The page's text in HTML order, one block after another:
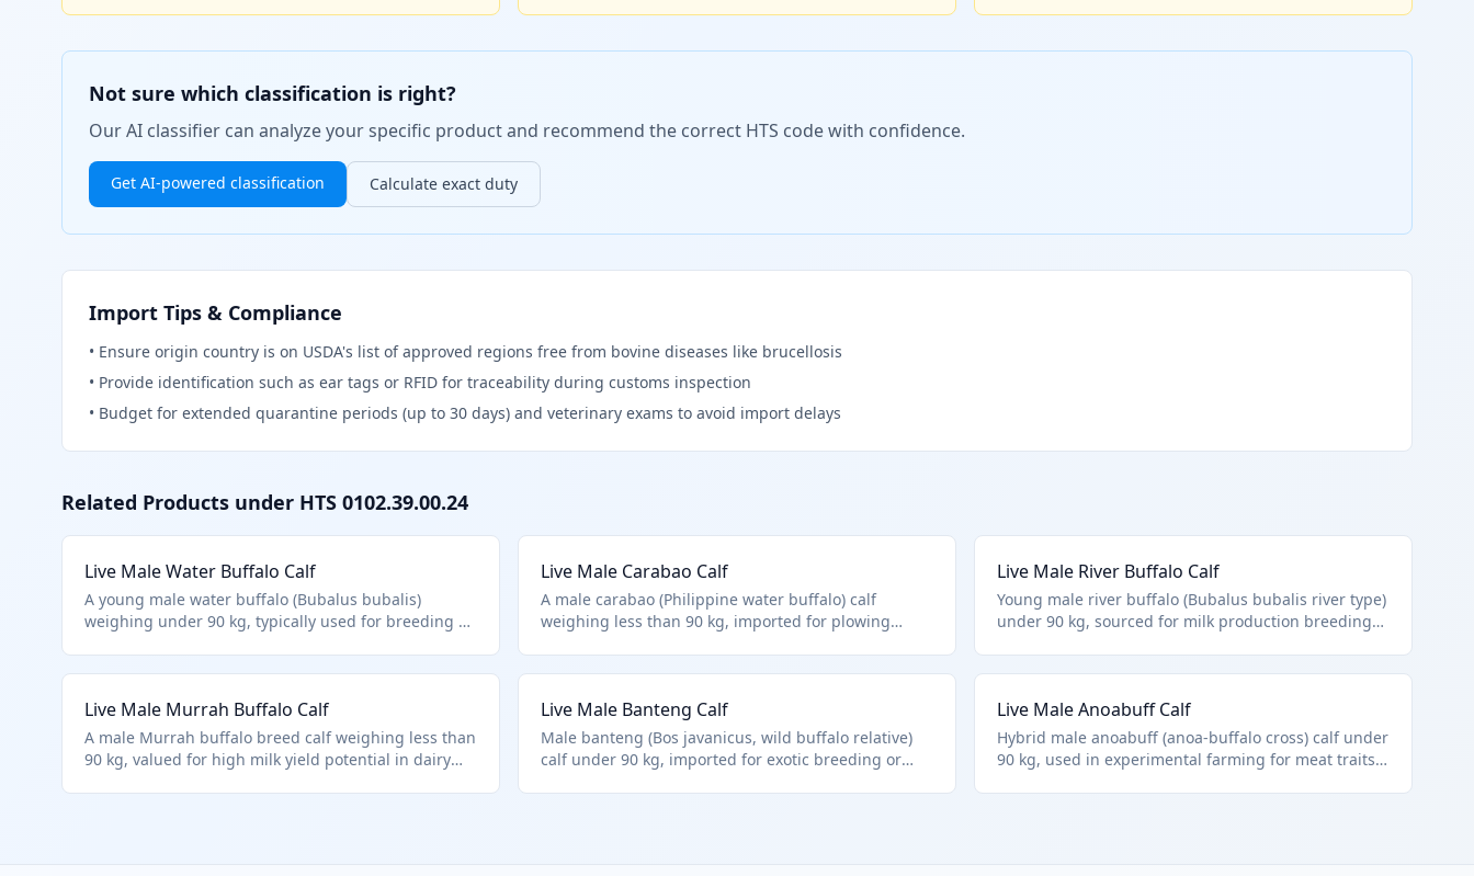
Not sure which classification is right?
Our AI classifier can analyze your specific product and recommend the correct HTS code with confidence.
Get AI-powered classification Calculate exact duty
Import Tips & Compliance
• Ensure origin country is on USDA's list of approved regions free from bovine diseases like brucellosis
• Provide identification such as ear tags or RFID for traceability during customs inspection
• Budget for extended quarantine periods (up to 30 days) and veterinary exams to avoid import delays
Related Products under HTS 0102.39.00.24
Live Male Water Buffalo Calf
A young male water buffalo (Bubalus bubalis)
weighing under 90 kg, typically used for breeding or
from cattle. Excludes aquatic species and focuses on
purebred or standard breeding stock.
Live Male Carabao Calf
A male carabao (Philippine water buffalo) calf
weighing less than 90 kg, imported for plowing
Southeast Asian origins.
Live Male River Buffalo Calf
Young male river buffalo (Bubalus bubalis river type)
under 90 kg, sourced for milk production breeding
notes.
Live Male Murrah Buffalo Calf
A male Murrah buffalo breed calf weighing less than
90 kg, valued for high milk yield potential in dairy
Live Male Banteng Calf
Male banteng (Bos javanicus, wild buffalo relative)
calf under 90 kg, imported for exotic breeding or
Live Male Anoabuff Calf
Hybrid male anoabuff (anoa-buffalo cross) calf under
90 kg, used in experimental farming for meat traits.